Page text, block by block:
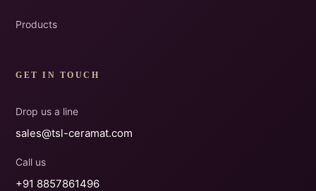
Products
GET IN TOUCH
Drop us a line
sales@tsl-ceramat.com
Call us
+91 8857861496